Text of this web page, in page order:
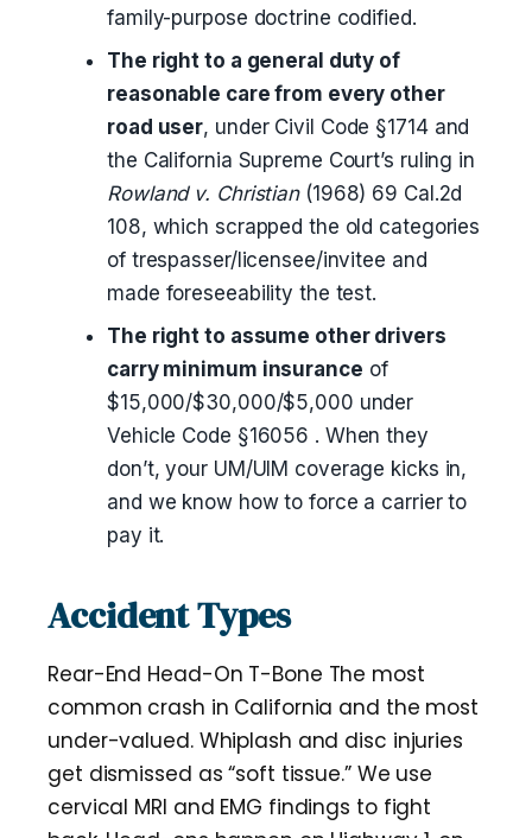
family-purpose doctrine codified.
The right to a general duty of
reasonable care from every other
road user, under Civil Code §1714 and
the California Supreme Court’s ruling in
Rowland v. Christian(1968) 69 Cal.2d
108, which scrapped the old categories
of trespasser/licensee/invitee and
made foreseeability the test.
The right to assume other drivers
carry minimum insurance of
$15,000/$30,000/$5,000 under
Vehicle Code §16056 . When they
don’t, your UM/UIM coverage kicks in,
and we know how to force a carrier to
pay it.
Accident Types
Rear-End Head-On T-Bone The most
common crash in California and the most
under-valued. Whiplash and disc injuries
get dismissed as “soft tissue.” We use
cervical MRI and EMG findings to fight